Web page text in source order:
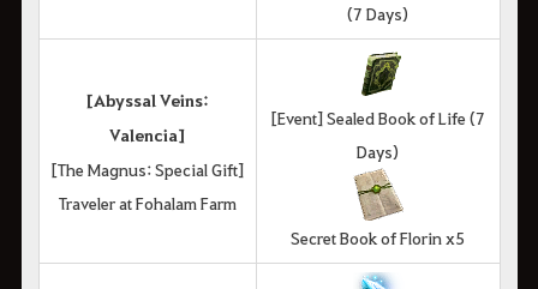
(7 Days)
[Abyssal Veins:
Valencia]
[The Magnus: Special Gift]
Traveler at Fohalam Farm
[Event] Sealed Book of Life (7
Days)
Secret Book of Florin x5